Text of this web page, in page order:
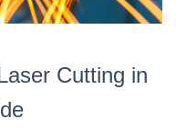
Cutting in